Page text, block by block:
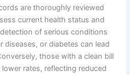
are thoroughly reviewed
current health status and
of serious conditions
diseases, or diabetes can lead
those with a clean bill
rates, reflecting reduced